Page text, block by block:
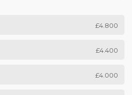
£4.800
£4.400
£4.000